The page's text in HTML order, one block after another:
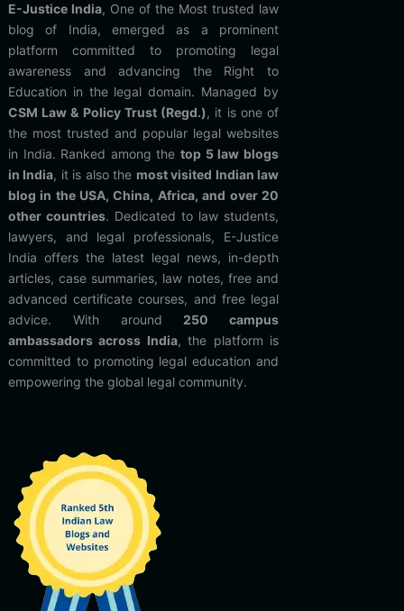
E-Justice India, One of the Most trusted law
blog of India, emerged as a prominent
platform committed to promoting legal
awareness and advancing the Right to
Education in the legal domain. Managed by
CSM Law & Policy Trust (Regd.), it is one of
the most trusted and popular legal websites
in India. Ranked among thetop 5 law blogs
in India, it is also the most visited Indian law
blog in the USA, China, Africa, and over 20
other countries. Dedicated to law students,
lawyers, and legal professionals, E-Justice
India offers the latest legal news, in-depth
articles, case summaries, law notes, free and
advanced certificate courses, and free legal
advice. With around 250 campus
ambassadors across India, the platform is
committed to promoting legal education and
empowering the global legal community.